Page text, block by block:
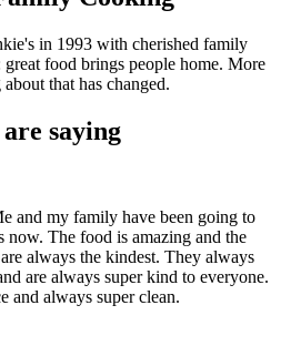
in 1993 with cherished family
food brings people home. More
that has changed.
saying
and my family have been going to
now. The food is amazing and the
always the kindest. They always
are always super kind to everyone.
and always super clean.